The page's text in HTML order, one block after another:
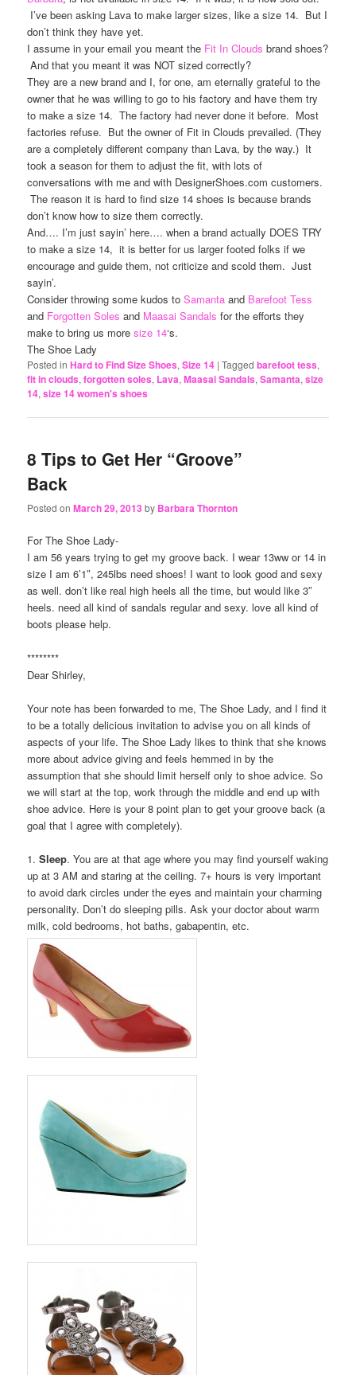
I’ve been asking Lava to make larger sizes, like a size 14. But I
don’t think they have yet.
I assume in your email you meant the Fit In Clouds brand shoes?
And that you meant it was NOT sized correctly?
They are a new brand and I, for one, am eternally grateful to the
owner that he was willing to go to his factory and have them try
to make a size 14. The factory had never done it before. Most
factories refuse. But the owner of Fit in Clouds prevailed. (They
are a completely different company than Lava, by the way.) It
took a season for them to adjust the fit, with lots of
conversations with me and with DesignerShoes.com customers.
The reason it is hard to find size 14 shoes is because brands
don’t know how to size them correctly.
And…. I’m just sayin’ here…. when a brand actually DOES TRY
to make a size 14, it is better for us larger footed folks if we
encourage and guide them, not criticize and scold them. Just
sayin’.
Consider throwing some kudos toSamanta and Barefoot Tess
and Forgotten Soles and Maasai Sandals for the efforts they
make to bring us moresize 14‘s.
The Shoe Lady
Posted in Hard to Find Size Shoes,Size 14 |Tagged barefoot tess,
fit in clouds,forgotten soles, Lava,Maasai Sandals,Samanta,size
14,size 14 women's shoes
8 Tips to Get Her “Groove”
Back
Posted onMarch 29, 2013 by Barbara Thornton
For The Shoe Lady-
I am 56 years trying to get my groove back. I wear 13ww or 14 in
size I am 6’1″, 245lbs need shoes! I want to look good and sexy
as well. don’t like real high heels all the time, but would like 3″
heels. need all kind of sandals regular and sexy. love all kind of
boots please help.
********
Dear Shirley,
Your note has been forwarded to me, The Shoe Lady, and I find it
to be a totally delicious invitation to advise you on all kinds of
aspects of your life. The Shoe Lady likes to think that she knows
more about advice giving and feels hemmed in by the
assumption that she should limit herself only to shoe advice. So
we will start at the top, work through the middle and end up with
shoe advice. Here is your 8 point plan to get your groove back (a
goal that I agree with completely).
1.Sleep. You are at that age where you may find yourself waking
up at 3 AM and staring at the ceiling. 7+ hours is very important
to avoid dark circles under the eyes and maintain your charming
personality. Don’t do sleeping pills. Ask your doctor about warm
milk, cold bedrooms, hot baths, gabapentin, etc.